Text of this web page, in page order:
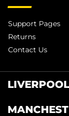
Support Pages
Returns
Contact Us